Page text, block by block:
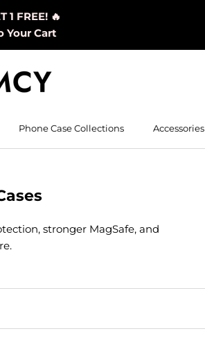
1 FREE! 🔥
Your Cart
Phone Case Collections Accessories
stronger MagSafe, and